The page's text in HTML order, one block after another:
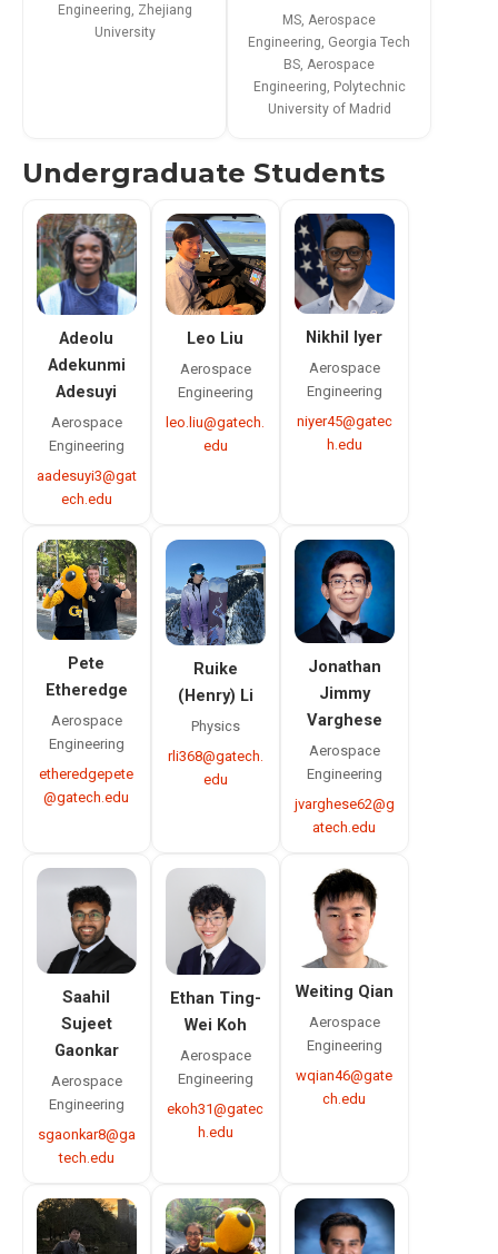
Engineering, Zhejiang
University
MS, Aerospace
Engineering, Georgia Tech
BS, Aerospace
Engineering, Polytechnic
University of Madrid
Undergraduate Students
Adeolu
Adekunmi
Adesuyi
Aerospace
Engineering
aadesuyi3@gat
ech.edu
Leo Liu
Aerospace
Engineering
leo.liu@gatech.
edu
Nikhil Iyer
Aerospace
Engineering
niyer45@gatec
h.edu
Pete
Etheredge
Aerospace
Engineering
etheredgepete
@gatech.edu
Ruike
(Henry) Li
Physics
rli368@gatech.
edu
Jonathan
Jimmy
Varghese
Aerospace
Engineering
jvarghese62@g
atech.edu
Saahil
Sujeet
Gaonkar
Aerospace
Engineering
sgaonkar8@ga
tech.edu
Ethan Ting-
Wei Koh
Aerospace
Engineering
ekoh31@gatec
h.edu
Weiting Qian
Aerospace
Engineering
wqian46@gate
ch.edu